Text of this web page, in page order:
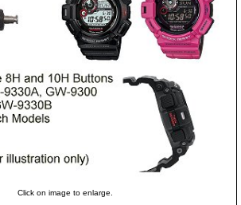
Click on image to enlarge.